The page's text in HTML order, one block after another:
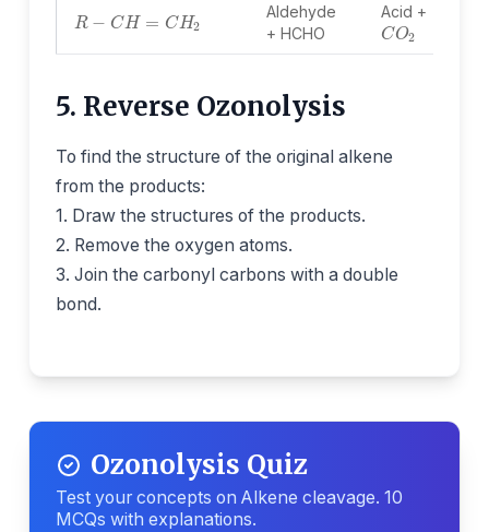
Aldehyde
+ HCHO
Acid +
CO 2
5. Reverse Ozonolysis
To find the structure of the original alkene
from the products:
1. Draw the structures of the products.
2. Remove the oxygen atoms.
3. Join the carbonyl carbons with a double
bond.
Ozonolysis Quiz
Test your concepts on Alkene cleavage. 10
MCQs with explanations.